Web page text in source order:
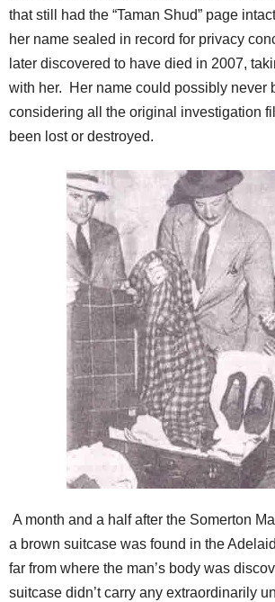
that still had the “Taman Shud” page
her name sealed in record for privacy
later discovered to have died in 2007,
with her. Her name could possibly never
considering all the original investigation
been lost or destroyed.
A month and a half after the Somerton
a brown suitcase was found in the
far from where the man’s body was
suitcase didn’t carry any extraordinarily